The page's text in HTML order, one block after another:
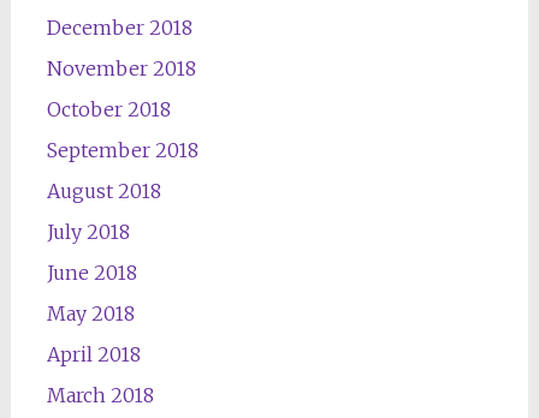
December 2018
November 2018
October 2018
September 2018
August 2018
July 2018
June 2018
May 2018
April 2018
March 2018